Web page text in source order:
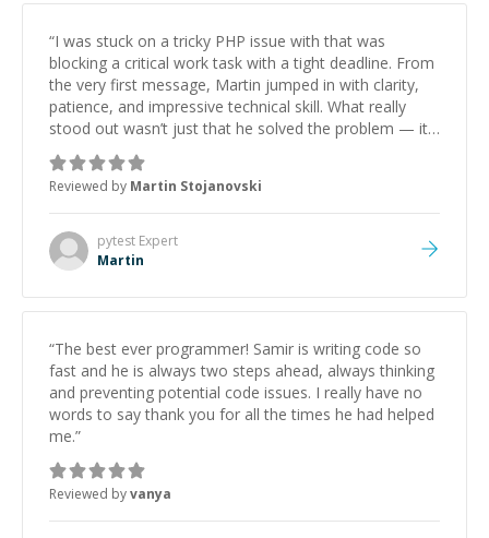
“I was stuck on a tricky PHP issue with that was
blocking a critical work task with a tight deadline. From
the very first message, Martin jumped in with clarity,
patience, and impressive technical skill. What really
stood out wasn’t just that he solved the problem — it
was how fast he solved it. He took the time to explain
the root cause, His communication was excellent,
proactive, and genuinely collaborative. Beyond the
technical expertise, his positive attitude and initiative
made the whole experience refreshing. He went the
extra mile to make sure the solution was clean and
Reviewed by Martin Stojanovski
pytest Expert
Martin
“The best ever programmer! Samir is writing code so
fast and he is always two steps ahead, always thinking
and preventing potential code issues. I really have no
words to say thank you for all the times he had helped
me.”
Reviewed byvanya